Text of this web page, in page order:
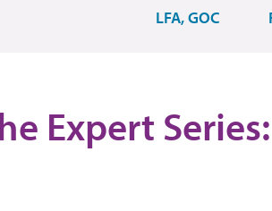
LFA, GOC
Expert